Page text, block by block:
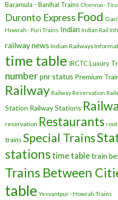
Baramula - Banihal Trains Chennai -
Duronto Express Food
Howrah - Puri Trains Indian Indian Rail
railway news Indian Railways
time table IRCTCLuxury
number pnr status Premium
Railway Railway Reservation
Station Railway Stations
reservation Restaurants
trainsSpecial Trains
stationstime tabletrain
Trains Between
table Yesvantpur - Howrah Trains